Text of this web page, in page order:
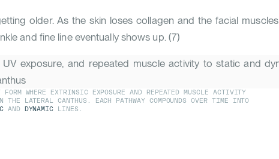
older. As the skin loses collagen and the facial muscles
and fine line eventually shows up.(7)
FORM WHERE EXTRINSIC EXPOSURE AND REPEATED MUSCLE ACTIVITY
THE LATERAL CANTHUS. EACH PATHWAY COMPOUNDS OVER TIME INTO
AND DYNAMIC LINES.